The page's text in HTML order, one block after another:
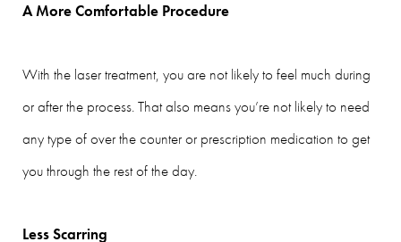
A More Comfortable Procedure
With the laser treatment, you are not likely to feel much during
or after the process. That also means you’re not likely to need
any type of over the counter or prescription medication to get
you through the rest of the day.
Less Scarring